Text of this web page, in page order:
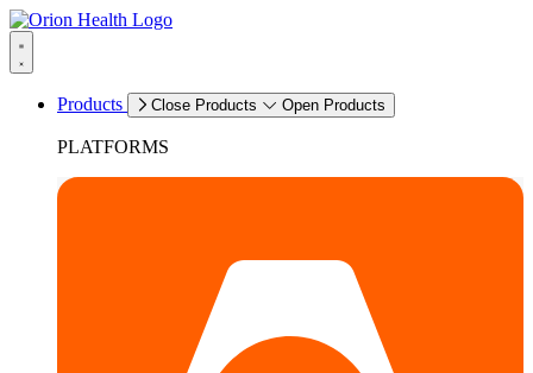
Products Close Products Open Products
PLATFORMS